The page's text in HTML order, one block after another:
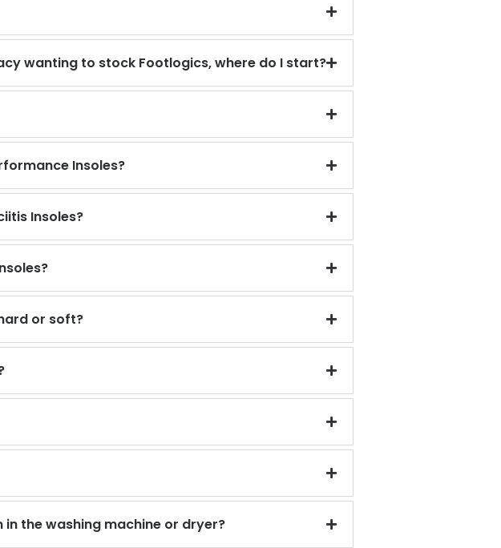
wanting to stock Footlogics, where do I start?
Insoles?
Insoles?
or soft?
the washing machine or dryer?